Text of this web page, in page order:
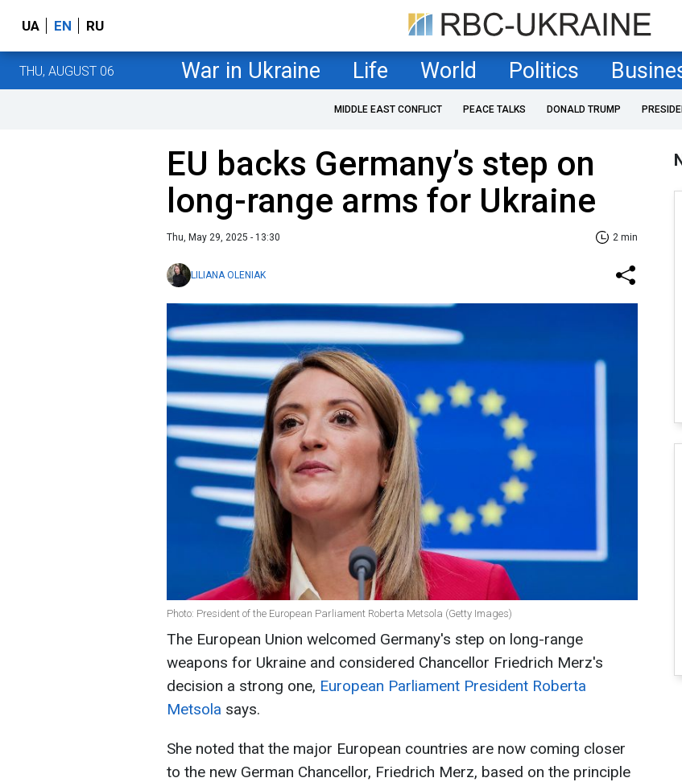
UA EN RU
THU, AUGUST 06 War in Ukraine Life World Politics
MIDDLE EAST CONFLICT PEACE TALKS DONALD TRUMP
EU backs Germany’s step on
long-range arms for Ukraine
Thu, May 29, 2025 - 13:30 2 min
LILIANA OLENIAK
Photo: President of the European Parliament Roberta Metsola (Getty Images)
The European Union welcomed Germany's step on long-range
weapons for Ukraine and considered Chancellor Friedrich Merz's
decision a strong one, European Parliament President Roberta
Metsola says.
She noted that the major European countries are now coming closer
to the new German Chancellor, Friedrich Merz, based on the principle